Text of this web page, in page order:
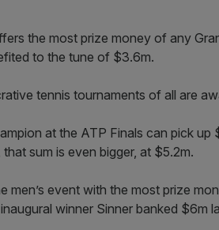
the most prize money of any
to the tune of $3.6m.
tennis tournaments of all are
at the ATP Finals can pick
that sum is even bigger, at $5.2m.
men’s event with the most prize
inaugural winner Sinner banked $6m